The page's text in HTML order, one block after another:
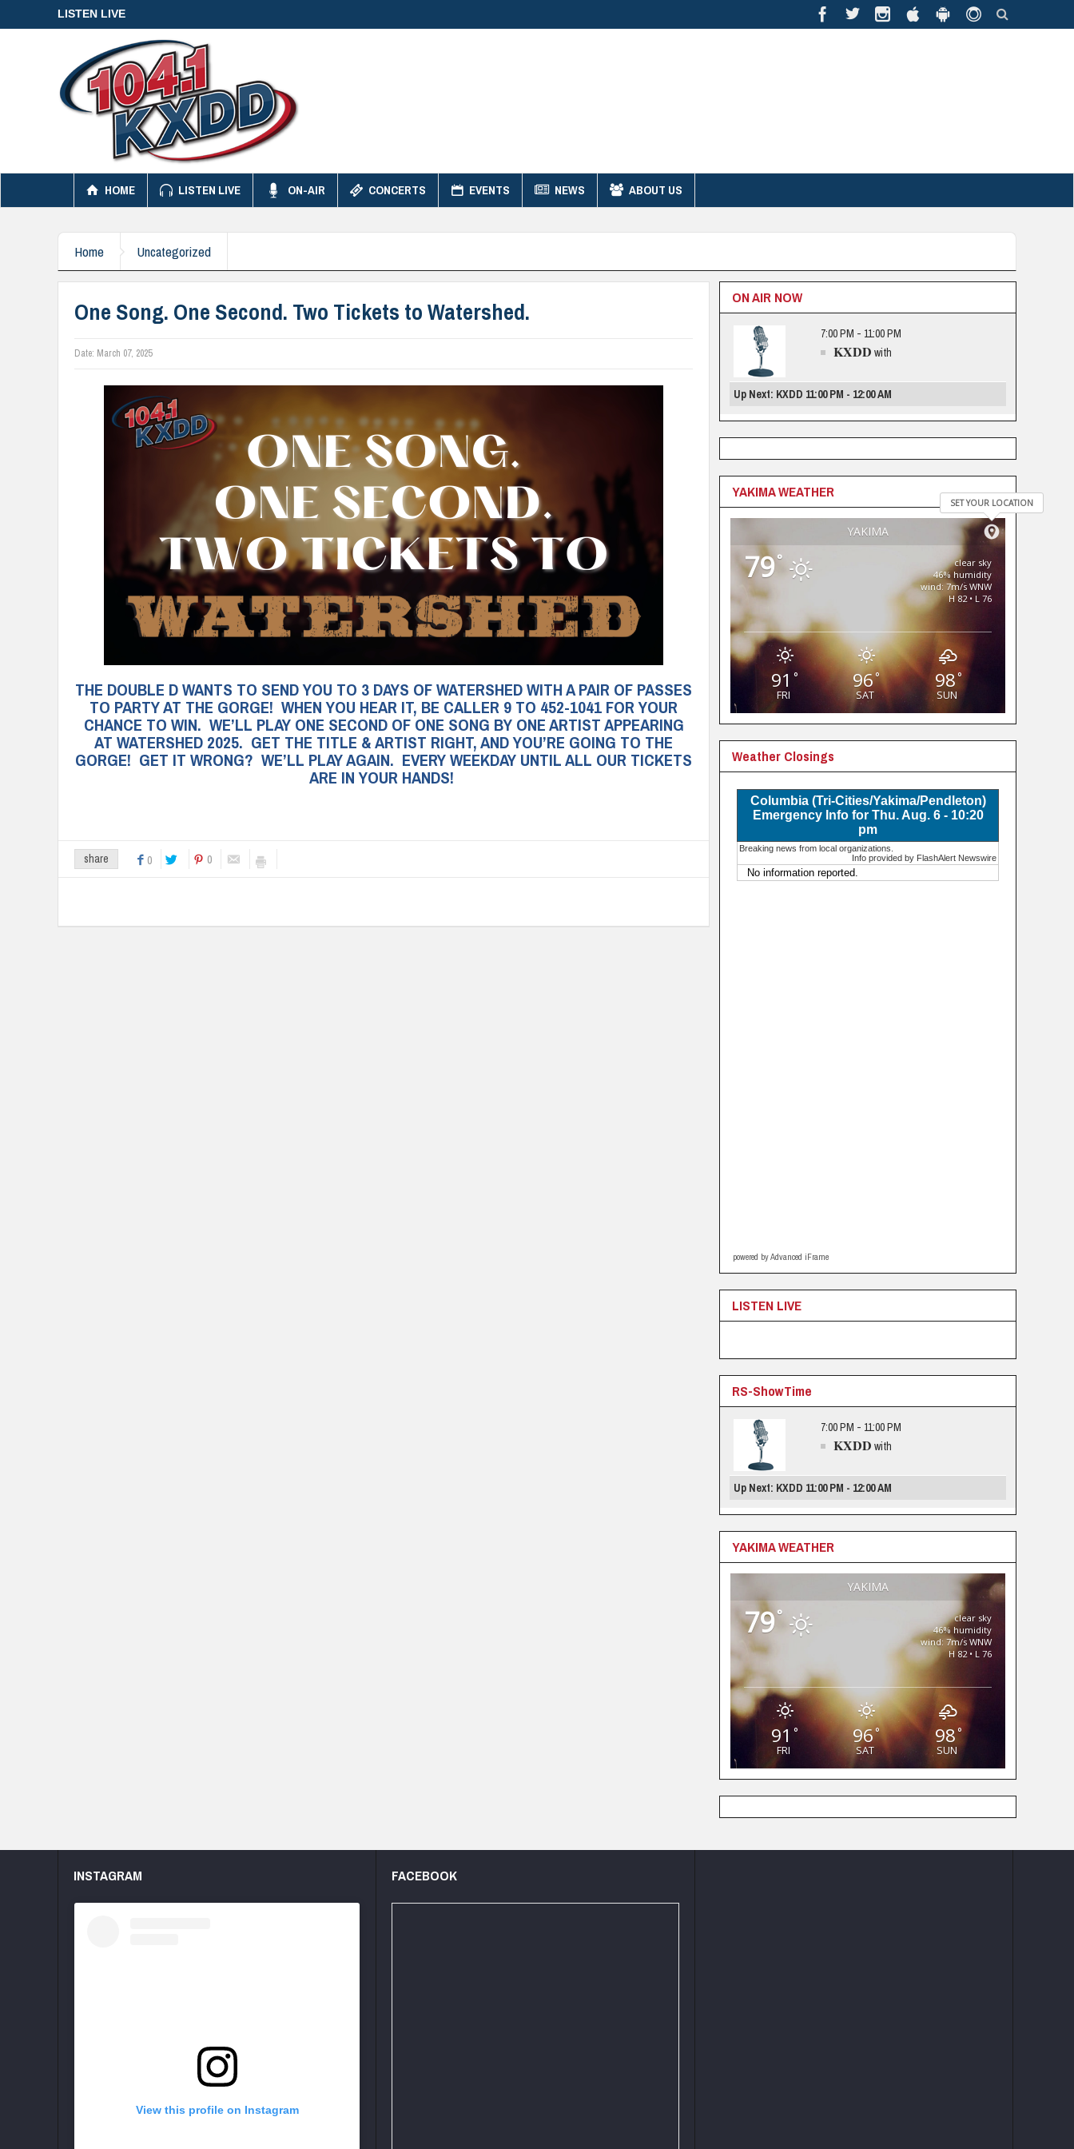
LISTEN LIVE
HOME LISTEN LIVE ON-AIR CONCERTS EVENTS NEWS ABOUT US
Home Uncategorized
One Song. One Second. Two Tickets to Watershed.
Date: March 07, 2025
THE DOUBLE D WANTS TO SEND YOU TO 3 DAYS OF WATERSHED WITH A PAIR OF PASSES
TO PARTY AT THE GORGE! WHEN YOU HEAR IT, BE CALLER 9 TO 452-1041 FOR YOUR
CHANCE TO WIN. WE’LL PLAY ONE SECOND OF ONE SONG BY ONE ARTIST APPEARING
AT WATERSHED 2025. GET THE TITLE & ARTIST RIGHT, AND YOU’RE GOING TO THE
GORGE! GET IT WRONG? WE’LL PLAY AGAIN. EVERY WEEKDAY UNTIL ALL OUR TICKETS
ARE IN YOUR HANDS!
share 0 0
ON AIR NOW
7:00 PM - 11:00 PM
KXDD with
Up Next: KXDD 11:00 PM - 12:00 AM
YAKIMA WEATHER
YAKIMA
SET YOUR LOCATION
79°
clear sky
46% humidity
wind: 7m/s WNW
H 82 • L 76
91 °
FRI
96°
SAT
98°
SUN
Weather Closings
powered by Advanced iFrame
LISTEN LIVE
RS-ShowTime
7:00 PM - 11:00 PM
KXDD with
Up Next: KXDD 11:00 PM - 12:00 AM
YAKIMA WEATHER
YAKIMA
79°
clear sky
46% humidity
wind: 7m/s WNW
H 82 • L 76
91 °
FRI
96°
SAT
98°
SUN
INSTAGRAM
View this profile on Instagram
FACEBOOK